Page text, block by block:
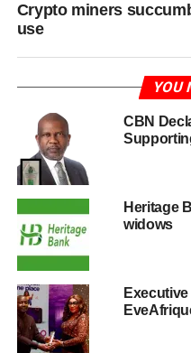
Crypto miners
use
YOU
CBN
Heritage
widows